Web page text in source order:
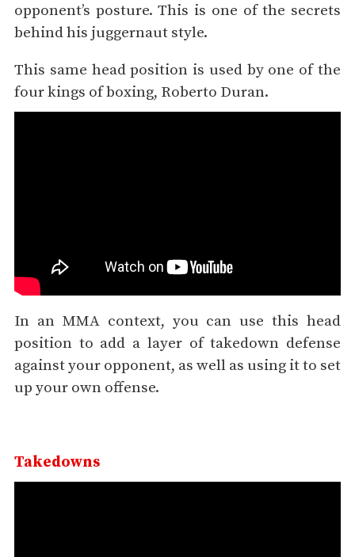
opponent’s posture. This is one of the secrets
behind his juggernaut style.
This same head position is used by one of the
four kings of boxing, Roberto Duran.
In an MMA context, you can use this head
position to add a layer of takedown defense
against your opponent, as well as using it to set
up your own offense.
Takedowns